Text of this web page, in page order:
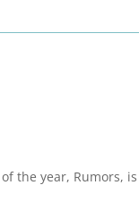
of the year,